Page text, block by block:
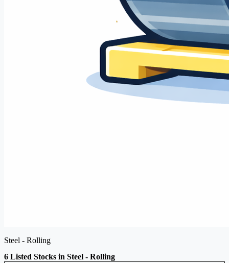
Steel - Rolling
6 Listed Stocks in Steel - Rolling